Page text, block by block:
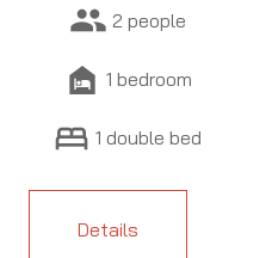
people 2 people
night_shelter 1 bedroom
bed 1 double bed
Details